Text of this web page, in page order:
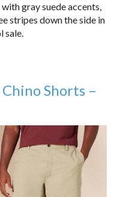
gray suede accents,
stripes down the side in
sale.
Shorts –